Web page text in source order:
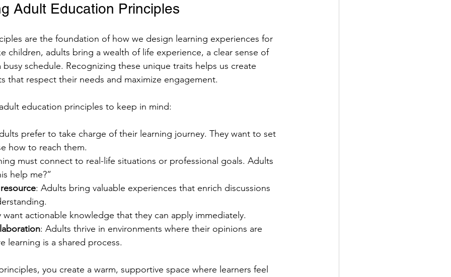
Adult Education Principles
are the foundation of how we design learning experiences for
children, adults bring a wealth of life experience, a clear sense of
schedule. Recognizing these unique traits helps us create
that respect their needs and maximize engagement.
education principles to keep in mind:
prefer to take charge of their learning journey. They want to set
how to reach them.
must connect to real-life situations or professional goals. Adults
help me?”
: Adults bring valuable experiences that enrich discussions
want actionable knowledge that they can apply immediately.
: Adults thrive in environments where their opinions are
learning is a shared process.
you create a warm, supportive space where learners feel